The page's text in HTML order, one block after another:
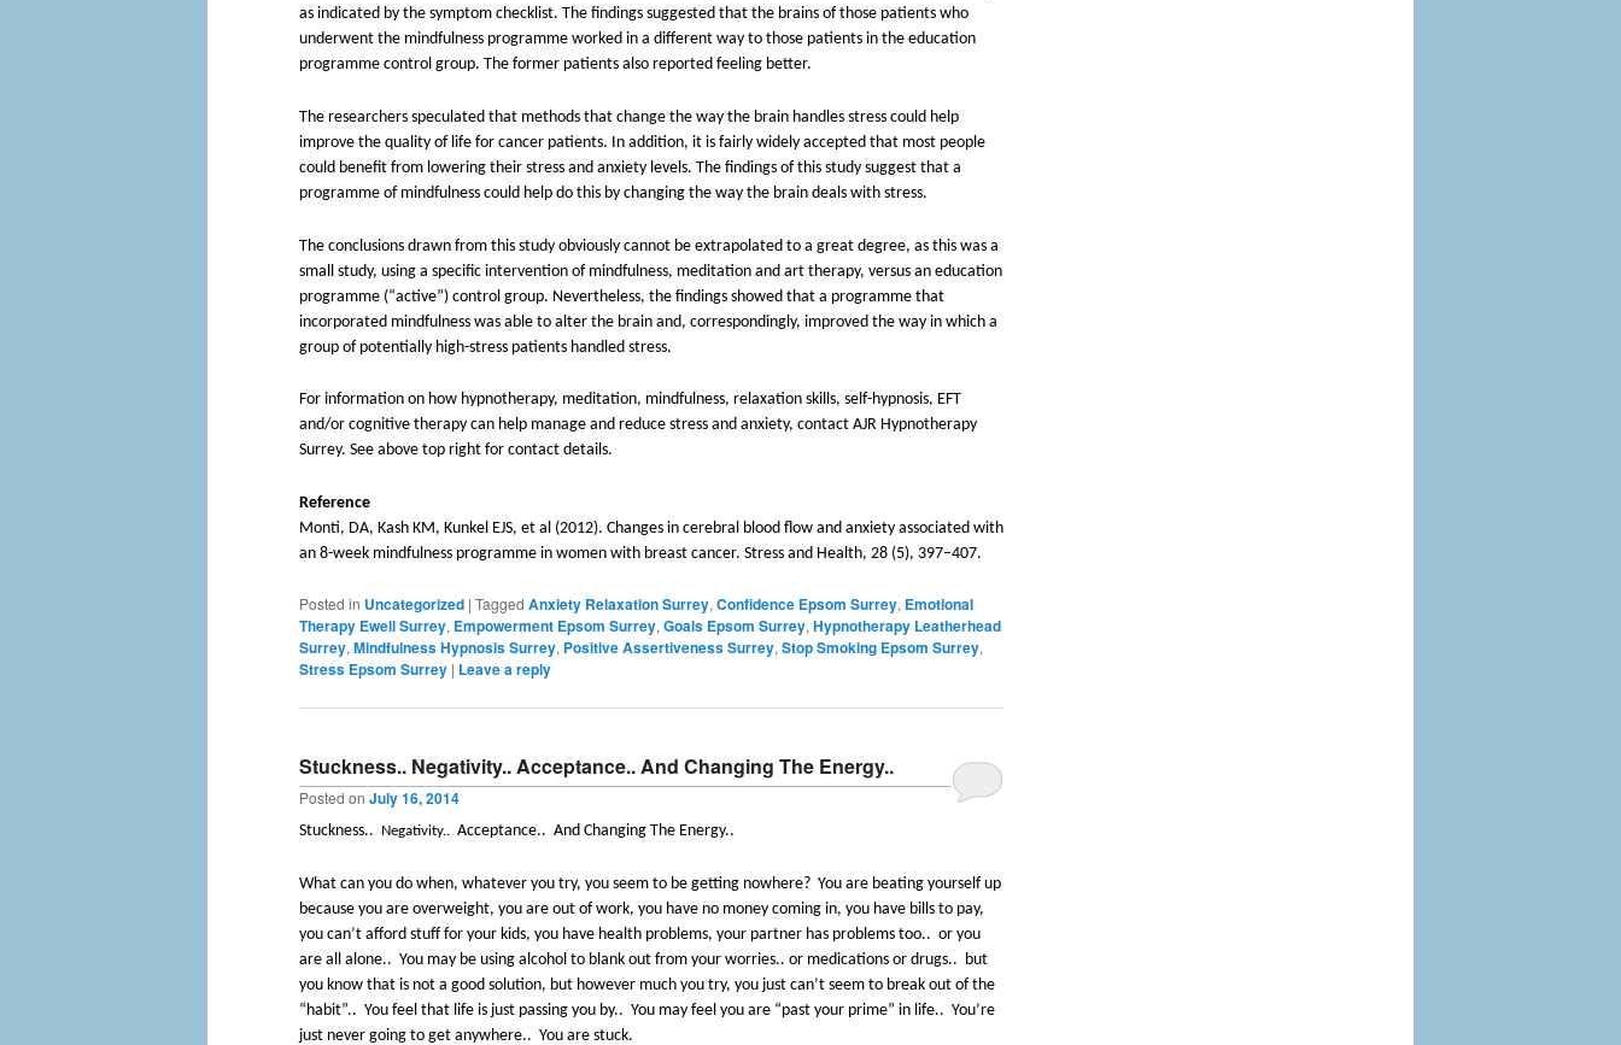
as indicated by the symptom checklist. The findings suggested that the brains of those patients who
underwent the mindfulness programme worked in a different way to those patients in the education
programme control group. The former patients also reported feeling better.
The researchers speculated that methods that change the way the brain handles stress could help
improve the quality of life for cancer patients. In addition, it is fairly widely accepted that most people
could benefit from lowering their stress and anxiety levels. The findings of this study suggest that a
programme of mindfulness could help do this by changing the way the brain deals with stress.
The conclusions drawn from this study obviously cannot be extrapolated to a great degree, as this was a
small study, using a specific intervention of mindfulness, meditation and art therapy, versus an education
programme (“active”) control group. Nevertheless, the findings showed that a programme that
incorporated mindfulness was able to alter the brain and, correspondingly, improved the way in which a
group of potentially high-stress patients handled stress.
For information on how hypnotherapy, meditation, mindfulness, relaxation skills, self-hypnosis, EFT
and/or cognitive therapy can help manage and reduce stress and anxiety, contact AJR Hypnotherapy
Surrey. See above top right for contact details.
Reference
Monti, DA, Kash KM, Kunkel EJS, et al (2012). Changes in cerebral blood flow and anxiety associated with
an 8-week mindfulness programme in women with breast cancer. Stress and Health, 28 (5), 397–407.
Posted in Uncategorized | Tagged Anxiety Relaxation Surrey, Confidence Epsom Surrey, Emotional
Therapy Ewell Surrey, Empowerment Epsom Surrey, Goals Epsom Surrey, Hypnotherapy Leatherhead
Surrey, Mindfulness Hypnosis Surrey, Positive Assertiveness Surrey, Stop Smoking Epsom Surrey,
Stress Epsom Surrey | Leave a reply
Stuckness.. Negativity.. Acceptance.. And Changing The Energy..
Posted on July 16, 2014
Stuckness.. Negativity.. Acceptance.. And Changing The Energy..
What can you do when, whatever you try, you seem to be getting nowhere? You are beating yourself up
because you are overweight, you are out of work, you have no money coming in, you have bills to pay,
you can’t afford stuff for your kids, you have health problems, your partner has problems too.. or you
are all alone.. You may be using alcohol to blank out from your worries.. or medications or drugs.. but
you know that is not a good solution, but however much you try, you just can’t seem to break out of the
“habit”.. You feel that life is just passing you by.. You may feel you are “past your prime” in life.. You’re
just never going to get anywhere.. You are stuck.